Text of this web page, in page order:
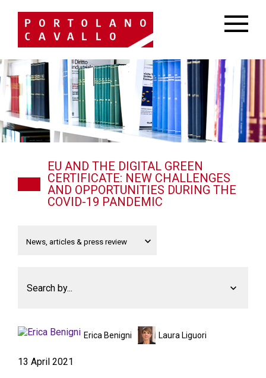
EU AND THE DIGITAL GREEN
CERTIFICATE: NEW CHALLENGES
AND OPPORTUNITIES DURING THE
COVID-19 PANDEMIC
Search by...
Erica Benigni Laura Liguori
13 April 2021